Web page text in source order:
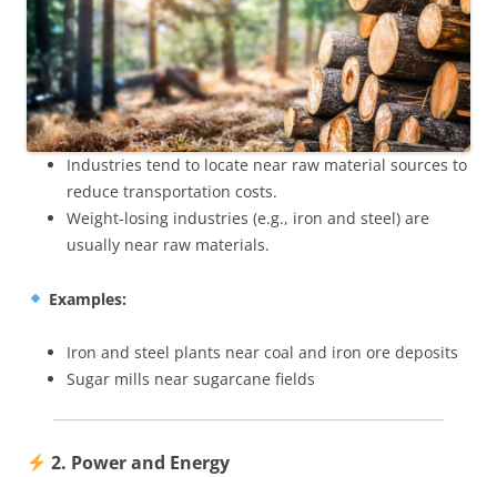
Industries tend to locate near raw material sources to
reduce transportation costs.
Weight-losing industries (e.g., iron and steel) are
usually near raw materials.
Examples:
Iron and steel plants near coal and iron ore deposits
Sugar mills near sugarcane fields
2. Power and Energy